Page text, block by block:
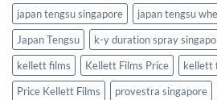
japan tengsu singapore
japan tengsu
Japan Tengsu
k-y duration spray
kellett films
Kellett Films Price kellett
Price Kellett Films
provestra singapore